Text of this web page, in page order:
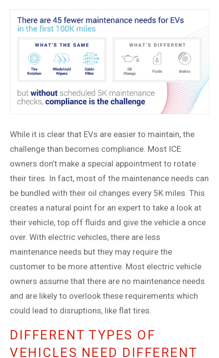
While it is clear that EVs are easier to maintain, the
challenge than becomes compliance. Most ICE
owners don’t make a special appointment to rotate
their tires. In fact, most of the maintenance needs can
be bundled with their oil changes every 5K miles. This
creates a natural point for an expert to take a look at
their vehicle, top off fluids and give the vehicle a once
over. With electric vehicles, there are less
maintenance needs but they may require the
customer to be more attentive. Most electric vehicle
owners assume that there are no maintenance needs
and are likely to overlook these requirements which
could lead to disruptions, like flat tires.
DIFFERENT TYPES OF
VEHICLES NEED DIFFERENT